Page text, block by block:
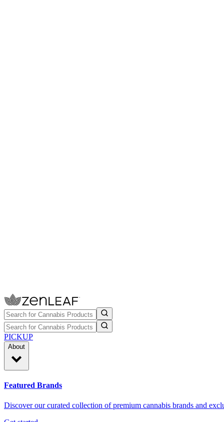
PICKUP
About
Featured Brands
Discover our curated collection of premium cannabis brands and